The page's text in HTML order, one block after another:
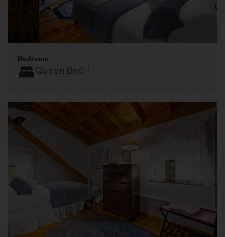
Bedroom
Queen Bed: 1